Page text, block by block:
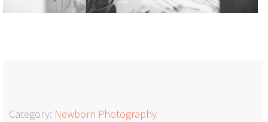
Category: Newborn Photography